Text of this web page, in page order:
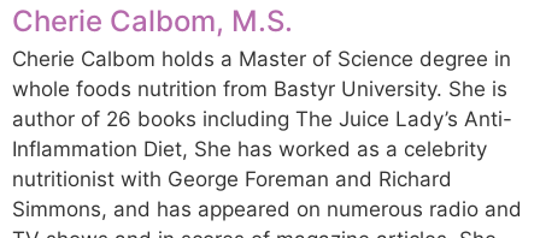
Cherie Calbom, M.S.
Cherie Calbom holds a Master of Science degree in
whole foods nutrition from Bastyr University. She is
author of 26 books including The Juice Lady’s Anti-
Inflammation Diet, She has worked as a celebrity
nutritionist with George Foreman and Richard
Simmons, and has appeared on numerous radio and